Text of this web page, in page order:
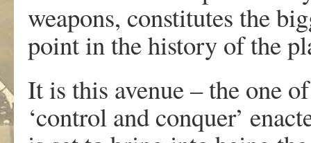
weapons, constitutes the
point in the history of the
It is this avenue – the one
‘control and conquer’